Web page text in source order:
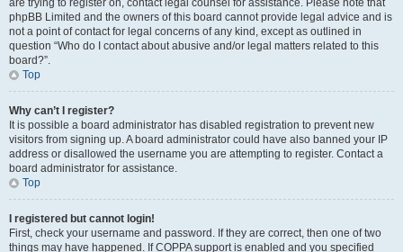
are trying to register on, contact legal counsel for assistance. Please note that
phpBB Limited and the owners of this board cannot provide legal advice and is
not a point of contact for legal concerns of any kind, except as outlined in
question “Who do I contact about abusive and/or legal matters related to this
board?”.
Top
Why can’t I register?
It is possible a board administrator has disabled registration to prevent new
visitors from signing up. A board administrator could have also banned your IP
address or disallowed the username you are attempting to register. Contact a
board administrator for assistance.
Top
I registered but cannot login!
First, check your username and password. If they are correct, then one of two
things may have happened. If COPPA support is enabled and you specified